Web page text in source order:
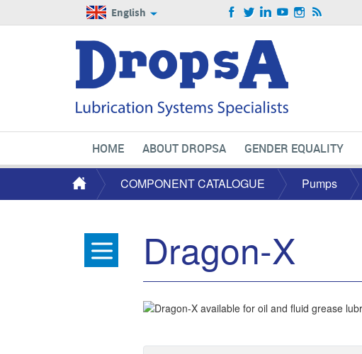
English
HOME ABOUT DROPSA GENDER EQUALITY
COMPONENT CATALOGUE Pumps
Dragon-X